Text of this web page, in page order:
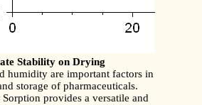
Stability on Drying
humidity are important factors in
storage of pharmaceuticals.
provides a versatile and